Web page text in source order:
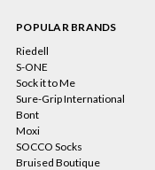
POPULAR BRANDS
Riedell
S-ONE
Sock it to Me
Sure-Grip International
Bont
Moxi
SOCCO Socks
Bruised Boutique